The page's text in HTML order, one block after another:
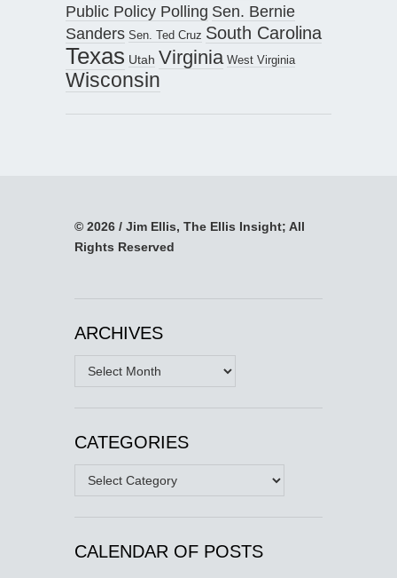
Public Policy Polling Sen. Bernie
Sanders Sen. Ted Cruz South Carolina
Texas Utah Virginia West Virginia
Wisconsin
© 2026 / Jim Ellis, The Ellis Insight; All
Rights Reserved
ARCHIVES
Archives
CATEGORIES
Categories
CALENDAR OF POSTS